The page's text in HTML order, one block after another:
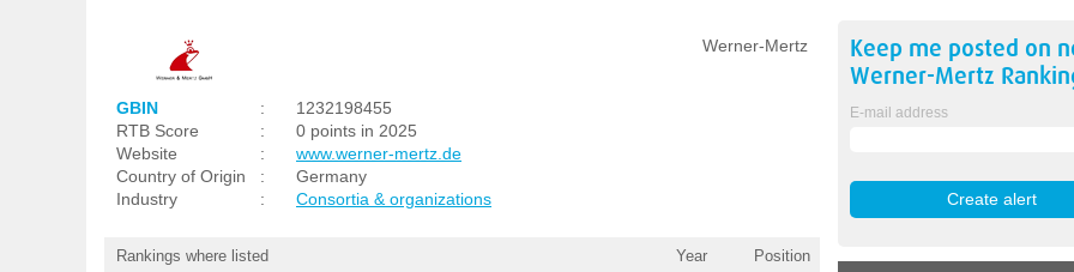
Werner-Mertz
GBIN :
1232198455
RTB Score
:
0 points in 2025
Website
:
www.werner-mertz.de
Country of Origin
:
Germany
Industry
: Consortia & organizations
Rankings where listed Year Position
Keep me posted on
Werner-Mertz
E-mail address